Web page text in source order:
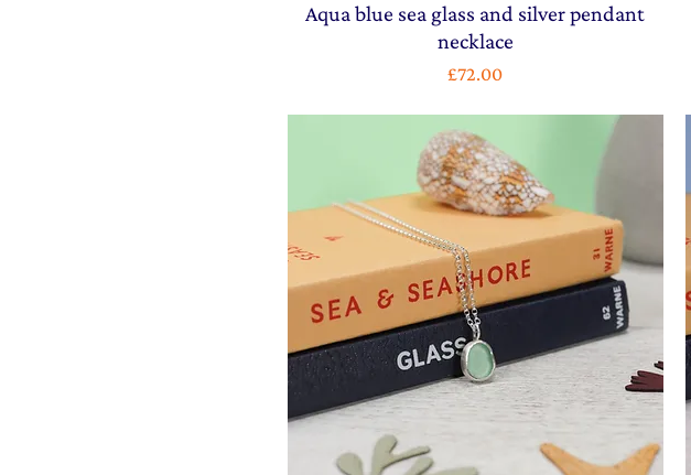
Aqua blue sea glass and silver pendant
necklace
Price
£72.00